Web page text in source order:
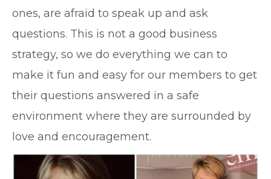
ones, are afraid to speak up and ask
questions. This is not a good business
strategy, so we do everything we can to
make it fun and easy for our members to get
their questions answered in a safe
environment where they are surrounded by
love and encouragement.